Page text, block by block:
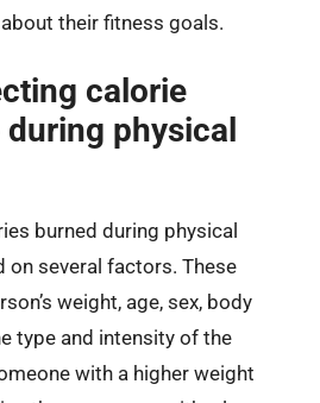
their fitness goals.
calorie
physical
burned during physical
on several factors. These
weight, age, sex, body
type and intensity of the
with a higher weight